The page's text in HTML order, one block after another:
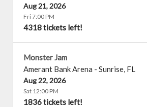
Aug 21, 2026
Fri 7:00 PM
4318 tickets left!
Monster Jam
Amerant Bank Arena - Sunrise, FL
Aug 22, 2026
Sat 12:00 PM
1836 tickets left!